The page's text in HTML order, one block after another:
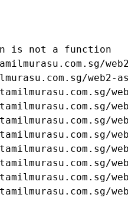
is not a function
web2-